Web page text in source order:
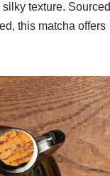
texture. Sourced
this matcha offers